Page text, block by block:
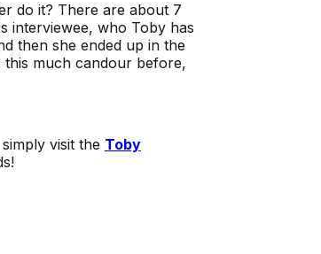
do it? There are about 7
interviewee, who Toby has
then she ended up in the
this much candour before,
visit the Toby